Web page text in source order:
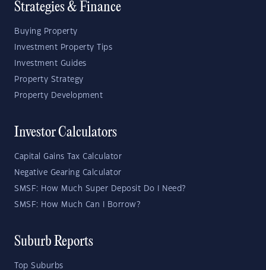
Strategies & Finance
Buying Property
Investment Property Tips
Investment Guides
Property Strategy
Property Development
Investor Calculators
Capital Gains Tax Calculator
Negative Gearing Calculator
SMSF: How Much Super Deposit Do I Need?
SMSF: How Much Can I Borrow?
Suburb Reports
Top Suburbs